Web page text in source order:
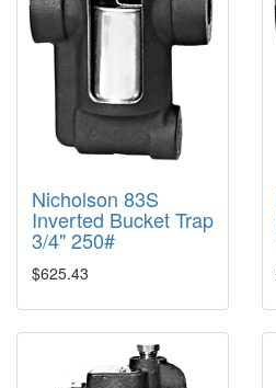
Nicholson 83S
Inverted Bucket Trap
3/4" 250#
$625.43